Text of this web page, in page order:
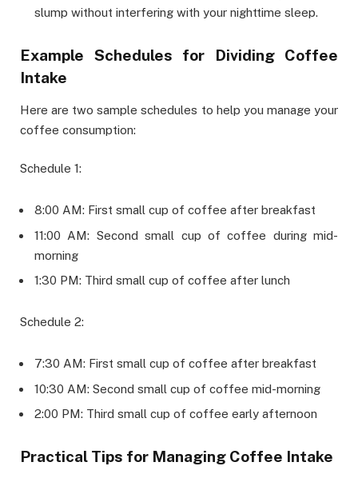
slump without interfering with your nighttime sleep.
Example Schedules for Dividing Coffee
Intake
Here are two sample schedules to help you manage your
coffee consumption:
Schedule 1:
8:00 AM: First small cup of coffee after breakfast
11:00 AM: Second small cup of coffee during mid-
morning
1:30 PM: Third small cup of coffee after lunch
Schedule 2:
7:30 AM: First small cup of coffee after breakfast
10:30 AM: Second small cup of coffee mid-morning
2:00 PM: Third small cup of coffee early afternoon
Practical Tips for Managing Coffee Intake